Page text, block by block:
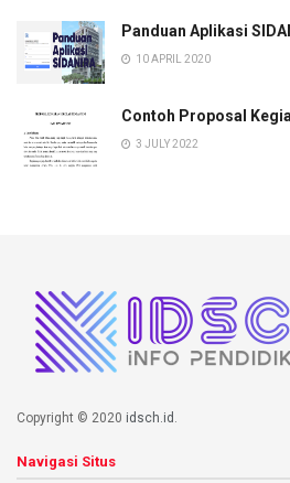
Panduan Aplikasi
10 APRIL 2020
Contoh Proposal
3 JULY 2022
Copyright © 2020 idsch.id .
Navigasi Situs